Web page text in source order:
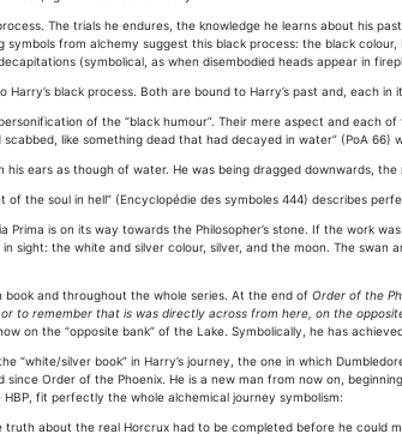
The trials he endures, the knowledge he learns about his
from alchemy suggest this black process: the black
(symbolical, as when disembodied heads appear in
Harry’s black process. Both are bound to Harry’s past and,
of the “black humour”. Their mere aspect and each
scabbed, like something dead that had decayed in water” (PoA
his ears as though of water. He was being dragged downwards,
the soul in hell” (Encyclopédie des symboles 444) describes
Prima is on its way towards the Philosopher’s stone. If the work
sight: the white and silver colour, silver, and the moon. The swan
and throughout the whole series. At the end of Order of the
to remember that is was directly across from here, on the
on the “opposite bank” of the Lake. Symbolically, he has
“white/silver book” in Harry’s journey, the one in which
Order of the Phoenix. He is a new man from now on,
fit perfectly the whole alchemical journey symbolism:
about the real Horcrux had to be completed before he